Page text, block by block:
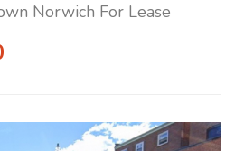
Norwich For Lease